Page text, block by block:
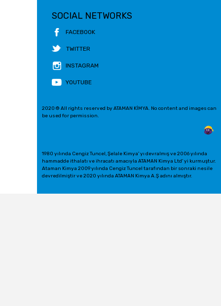
SOCIAL NETWORKS
FACEBOOK
TWITTER
INSTAGRAM
YOUTUBE
2020 © All rights reserved by ATAMAN KİMYA. No content and images can
be used for permission.
1980 yılında Cengiz Tuncel, Şelale Kimya' yı devralmış ve 2006 yılında
hammadde ithalatı ve ihracatı amacıyla ATAMAN Kimya Ltd' yi kurmuştur.
Ataman Kimya 2009 yılında Cengiz Tuncel tarafından bir sonraki nesile
devredilmiştir ve 2020 yılında ATAMAN Kimya A.Ş adını almıştır.